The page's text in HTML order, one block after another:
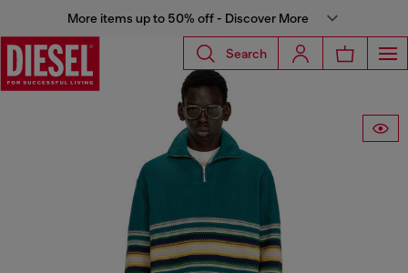
More items up to 50% off - Discover More
Search